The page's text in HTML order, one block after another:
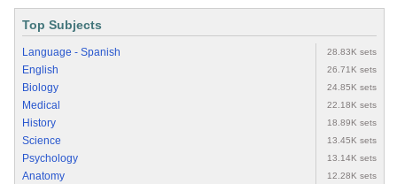
Top Subjects
Language - Spanish 28.83K sets
English 26.71K sets
Biology 24.85K sets
Medical 22.18K sets
History 18.89K sets
Science 13.45K sets
Psychology 13.14K sets
Anatomy 12.28K sets